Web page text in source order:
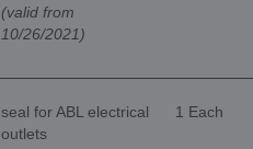
(valid from
10/26/2021)
seal for ABL electrical
outlets
1 Each